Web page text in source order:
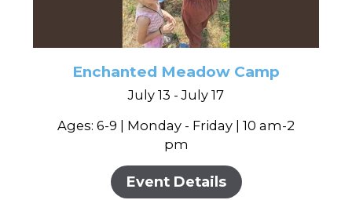
Enchanted Meadow Camp
July 13 - July 17
Ages: 6-9 | Monday - Friday | 10 am-2
pm
Event Details